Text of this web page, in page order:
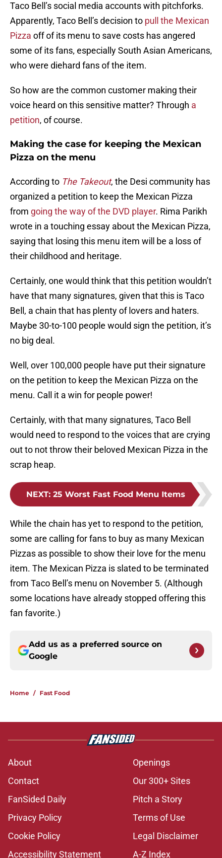
Taco Bell’s social media accounts with pitchforks.
Apparently, Taco Bell’s decision to pull the Mexican
Pizza off of its menu to save costs has angered
some of its fans, especially South Asian Americans,
who were diehard fans of the item.
So how are the common customer making their
voice heard on this sensitive matter? Through a
petition, of course.
Making the case for keeping the Mexican
Pizza on the menu
According to The Takeout, the Desi community has
organized a petition to keep the Mexican Pizza
from going the way of the DVD player. Rima Parikh
wrote in a touching essay about the Mexican Pizza,
saying that losing this menu item will be a loss of
their childhood and heritage.
Certainly, one would think that this petition wouldn’t
have that many signatures, given that this is Taco
Bell, a chain that has plenty of lovers and haters.
Maybe 30-to-100 people would sign the petition, it’s
no big deal.
Well, over 100,000 people have put their signature
on the petition to keep the Mexican Pizza on the
menu. Call it a win for people power!
Certainly, with that many signatures, Taco Bell
would need to respond to the voices that are crying
out to not throw their beloved Mexican Pizza in the
scrap heap.
NEXT: 25 Worst Fast Food Menu Items
While the chain has yet to respond to the petition,
some are calling for fans to buy as many Mexican
Pizzas as possible to show their love for the menu
item. The Mexican Pizza is slated to be terminated
from Taco Bell’s menu on November 5. (Although
some locations have already stopped offering this
fan favorite.)
Add us as a preferred source on
Google
Home / Fast Food
About
Openings
Contact
Our 300+ Sites
FanSided Daily
Pitch a Story
Privacy Policy
Terms of Use
Cookie Policy
Legal Disclaimer
Accessibility Statement
A-Z Index